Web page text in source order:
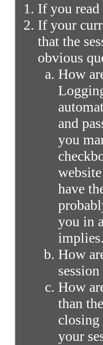
If you read
If your
that the
obvious
How
and
you
have
you in
implies.
How
How
than
closing
your